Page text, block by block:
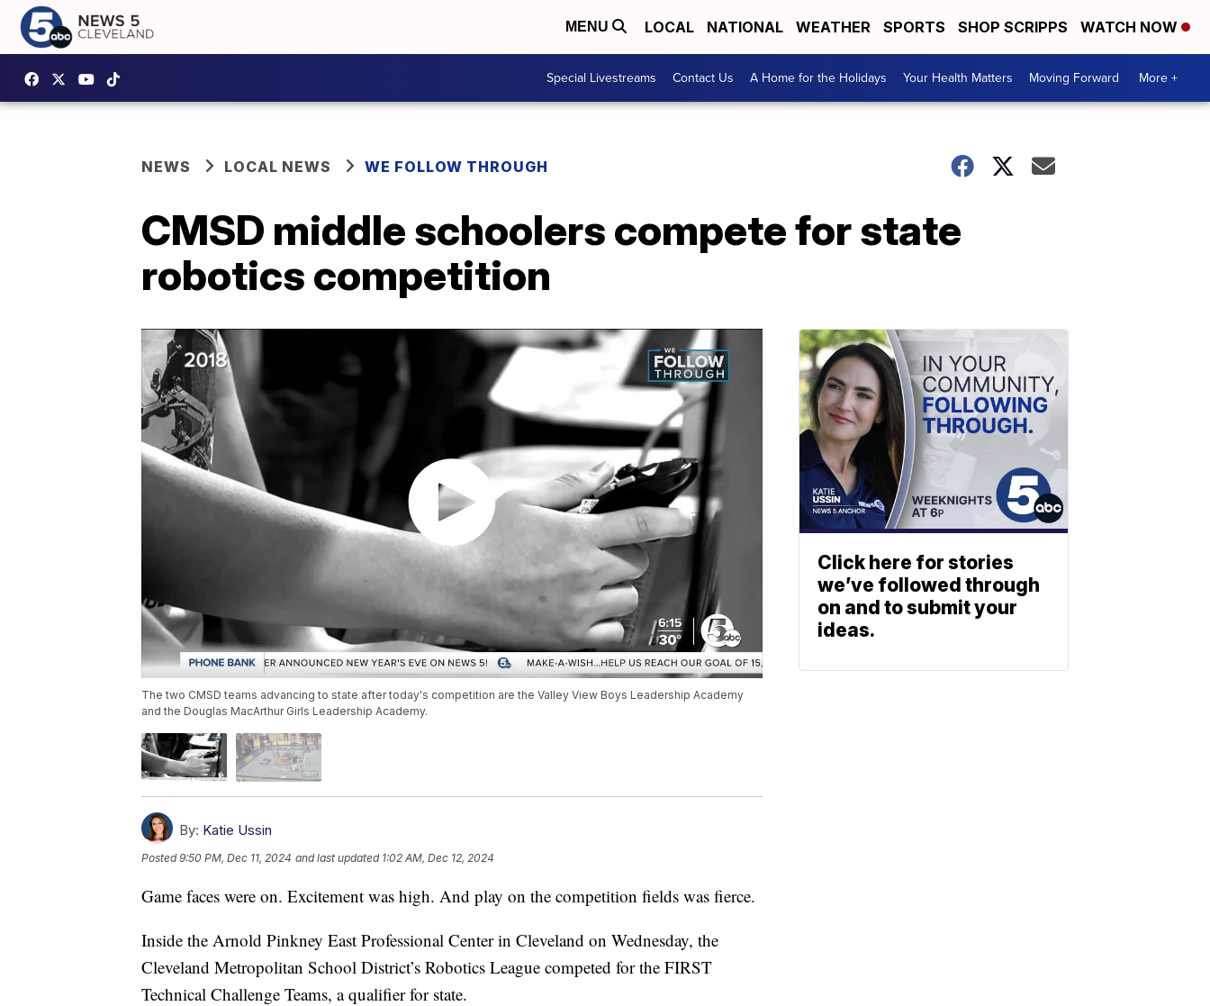
MENU LOCAL NATIONAL WEATHER SPORTS SHOP SCRIPPS WATCH NOW
Special Livestreams Contact Us A Home for the Holidays Your Health Matters Moving Forward More +
NEWS LOCAL NEWS WE FOLLOW THROUGH
CMSD middle schoolers compete for state
robotics competition
The two CMSD teams advancing to state after today's competition are the Valley View Boys Leadership Academy
and the Douglas MacArthur Girls Leadership Academy.
By: Katie Ussin
Posted9:50 PM, Dec 11, 2024 and last updated 1:02 AM, Dec 12, 2024
Game faces were on. Excitement was high. And play on the competition fields was fierce.
Inside the Arnold Pinkney East Professional Center in Cleveland on Wednesday, the
Cleveland Metropolitan School District’s Robotics League competed for the FIRST
Technical Challenge Teams, a qualifier for state.
Click here for stories
we’ve followed through
on and to submit your
ideas.